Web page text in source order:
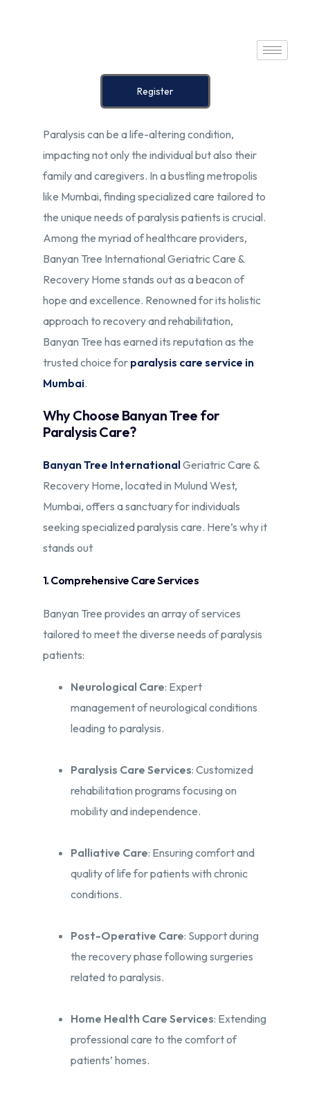
Register
Paralysis can be a life-altering condition,
impacting not only the individual but also their
family and caregivers. In a bustling metropolis
like Mumbai, finding specialized care tailored to
the unique needs of paralysis patients is crucial.
Among the myriad of healthcare providers,
Banyan Tree International Geriatric Care &
Recovery Home stands out as a beacon of
hope and excellence. Renowned for its holistic
approach to recovery and rehabilitation,
Banyan Tree has earned its reputation as the
trusted choice for paralysis care service in
Mumbai.
Why Choose Banyan Tree for
Paralysis Care?
Banyan Tree InternationalGeriatric Care &
Recovery Home, located in Mulund West,
Mumbai, offers a sanctuary for individuals
seeking specialized paralysis care. Here’s why it
stands out
1. Comprehensive Care Services
Banyan Tree provides an array of services
tailored to meet the diverse needs of paralysis
patients:​
Neurological Care: Expert
management of neurological conditions
leading to paralysis.​
Paralysis Care Services: Customized
rehabilitation programs focusing on
mobility and independence.​
Palliative Care: Ensuring comfort and
quality of life for patients with chronic
conditions.
Post-Operative Care: Support during
the recovery phase following surgeries
related to paralysis.​
Home Health Care Services: Extending
professional care to the comfort of
patients’ homes.​
Our Services
Prices
Contact Us